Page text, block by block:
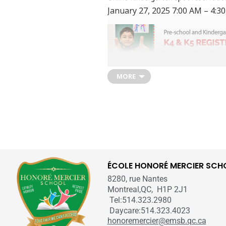
January 27, 2025 7:00 AM –
After submitting the form, a
registration process. Appointment
process does not guarantee
MORE
ÉCOLE HONORÉ MERCIER
8280, rue Nantes
Montreal,QC, H1P 2J1
Tel:514.323.2980
Daycare:514.323.4023
honoremercier@emsb.qc.ca